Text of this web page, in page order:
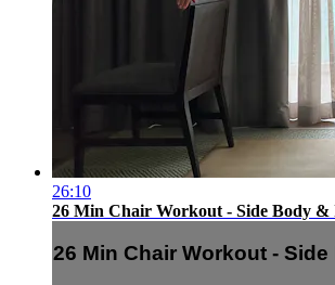
26:10
26 Min Chair Workout - Side Body &
26 Min Chair Workout - Side